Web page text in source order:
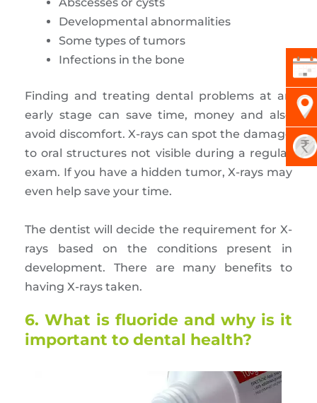
Developmental abnormalities
Some types of tumors
Infections in the bone
Finding and treating dental problems at an
early stage can save time, money and also
avoid discomfort. X-rays can spot the damage
to oral structures not visible during a regular
exam. If you have a hidden tumor, X-rays may
even help save your time.
The dentist will decide the requirement for X-
rays based on the conditions present in
development. There are many benefits to
having X-rays taken.
6. What is fluoride and why is it
important to dental health?